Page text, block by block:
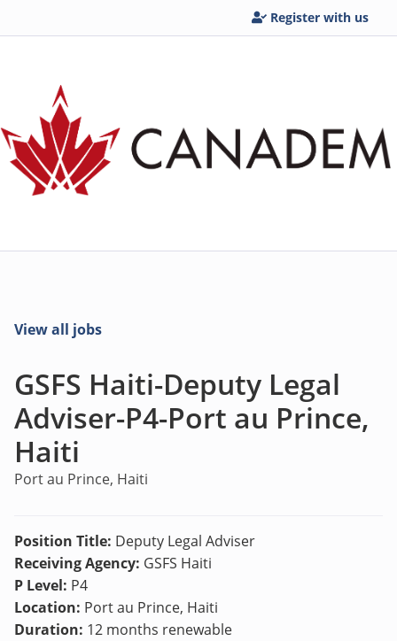
Register with us
View all jobs
GSFS Haiti-Deputy Legal
Adviser-P4-Port au Prince,
Haiti
Port au Prince, Haiti
Position Title: Deputy Legal Adviser
Receiving Agency: GSFS Haiti
P Level: P4
Location: Port au Prince, Haiti
Duration: 12 months renewable